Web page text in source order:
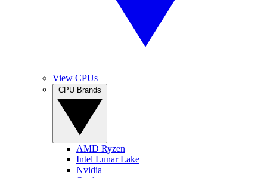
View CPUs
AMD Ryzen
Intel Lunar Lake
Nvidia